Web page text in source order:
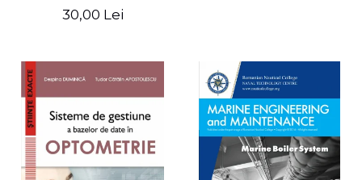
permanent human
30,00 Lei